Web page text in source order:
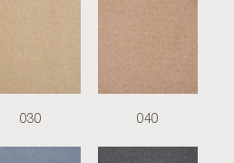
030 040